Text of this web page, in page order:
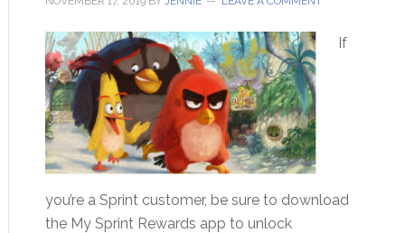
If
you’re a Sprint customer, be sure to download
the My Sprint Rewards app to unlock